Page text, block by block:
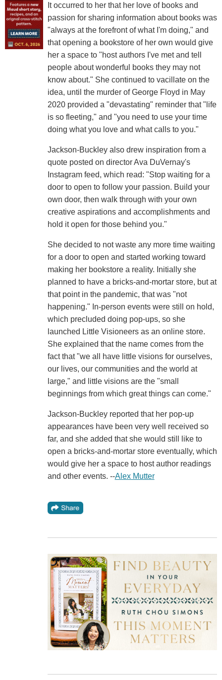
It occurred to her that her love of books and
passion for sharing information about books was
"always at the forefront of what I'm doing," and
that opening a bookstore of her own would give
her a space to "host authors I've met and tell
people about wonderful books they may not
know about." She continued to vacillate on the
idea, until the murder of George Floyd in May
2020 provided a "devastating" reminder that "life
is so fleeting," and "you need to use your time
doing what you love and what calls to you."
Jackson-Buckley also drew inspiration from a
quote posted on director Ava DuVernay's
Instagram feed, which read: "Stop waiting for a
door to open to follow your passion. Build your
own door, then walk through with your own
creative aspirations and accomplishments and
hold it open for those behind you."
She decided to not waste any more time waiting
for a door to open and started working toward
making her bookstore a reality. Initially she
planned to have a bricks-and-mortar store, but at
that point in the pandemic, that was "not
happening." In-person events were still on hold,
which precluded doing pop-ups, so she
launched Little Visioneers as an online store.
She explained that the name comes from the
fact that "we all have little visions for ourselves,
our lives, our communities and the world at
large," and little visions are the "small
beginnings from which great things can come."
Jackson-Buckley reported that her pop-up
appearances have been very well received so
far, and she added that she would still like to
open a bricks-and-mortar store eventually, which
would give her a space to host author readings
and other events. --Alex Mutter